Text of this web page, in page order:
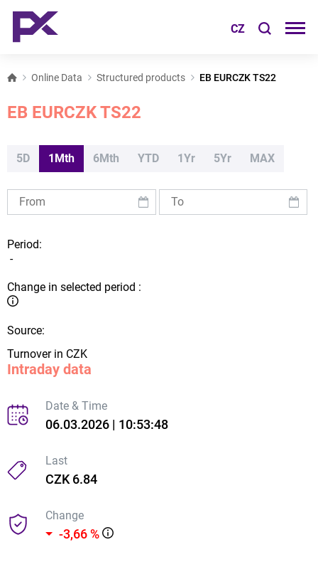
CZ
Online Data Structured products EB EURCZK TS22
EB EURCZK TS22
5D 1Mth 6Mth YTD 1Yr 5Yr MAX
Period:
-
Change in selected period :
Source:
Turnover in CZK
Intraday data
Date & Time
06.03.2026 | 10:53:48
Last
CZK 6.84
Change
-3,66 %